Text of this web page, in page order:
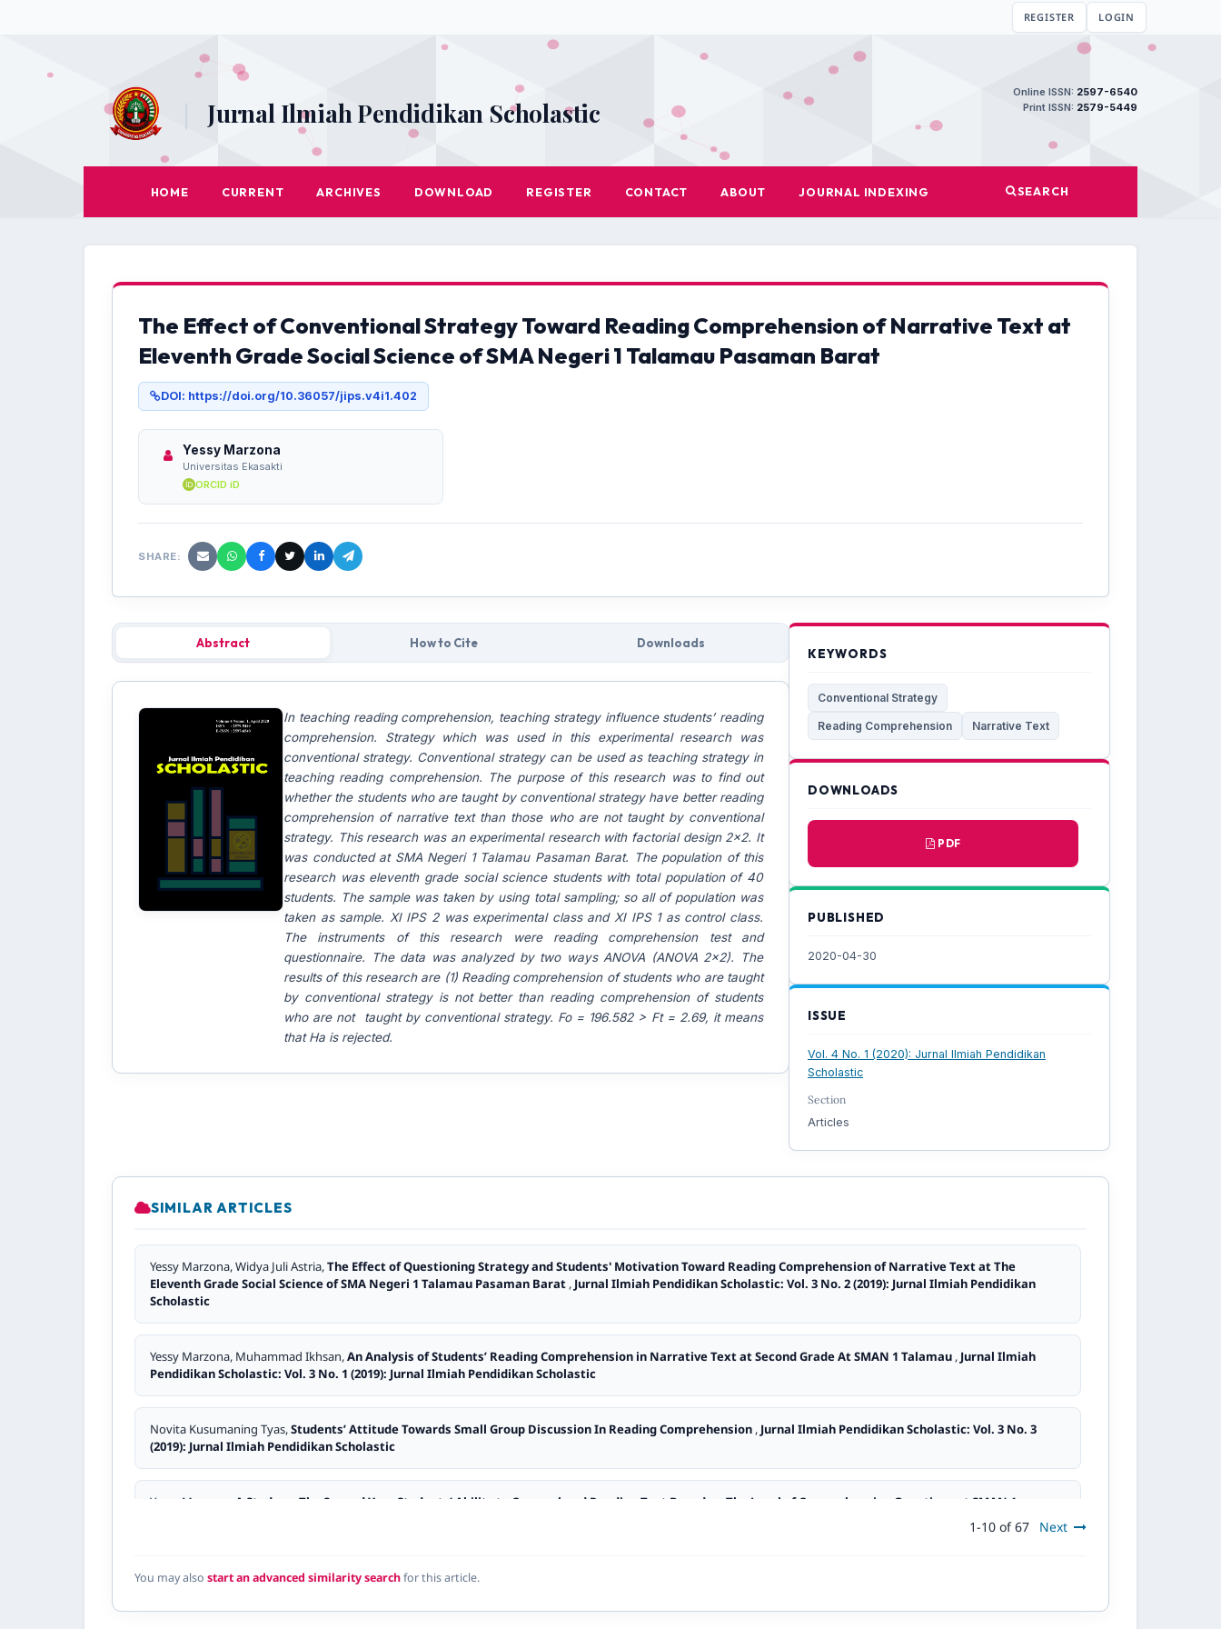
Jurnal Ilmiah Pendidikan Scholastic
Online ISSN: 2597-6540
Print ISSN: 2579-5449
REGISTER LOGIN
HOME CURRENT ARCHIVES DOWNLOAD REGISTER CONTACT ABOUT JOURNAL INDEXING SEARCH
The Effect of Conventional Strategy Toward Reading Comprehension of Narrative Text at
Eleventh Grade Social Science of SMA Negeri 1 Talamau Pasaman Barat
DOI: https://doi.org/10.36057/jips.v4i1.402
Yessy Marzona
Universitas Ekasakti
ORCID iD
SHARE:
Abstract How to Cite Downloads
In teaching reading comprehension, teaching strategy influence students’ reading
comprehension. Strategy which was used in this experimental research was
conventional strategy. Conventional strategy can be used as teaching strategy in
teaching reading comprehension. The purpose of this research was to find out
whether the students who are taught by conventional strategy have better reading
comprehension of narrative text than those who are not taught by conventional
strategy. This research was an experimental research with factorial design 2x2. It
was conducted at SMA Negeri 1 Talamau Pasaman Barat. The population of this
research was eleventh grade social science students with total population of 40
students. The sample was taken by using total sampling; so all of population was
taken as sample. XI IPS 2 was experimental class and XI IPS 1 as control class.
The instruments of this research were reading comprehension test and
questionnaire. The data was analyzed by two ways ANOVA (ANOVA 2x2). The
results of this research are (1) Reading comprehension of students who are taught
by conventional strategy is not better than reading comprehension of students
who are not taught by conventional strategy. Fo = 196.582 > Ft = 2.69, it means
that Ha is rejected.
KEYWORDS
Conventional Strategy
Reading Comprehension Narrative Text
DOWNLOADS
PDF
PUBLISHED
2020-04-30
ISSUE
Vol. 4 No. 1 (2020): Jurnal Ilmiah Pendidikan
Scholastic
Section
Articles
SIMILAR ARTICLES
Yessy Marzona, Widya Juli Astria,The Effect of Questioning Strategy and Students' Motivation Toward Reading Comprehension of Narrative Text at The
Eleventh Grade Social Science of SMA Negeri 1 Talamau Pasaman Barat , Jurnal Ilmiah Pendidikan Scholastic: Vol. 3 No. 2 (2019): Jurnal Ilmiah Pendidikan
Scholastic
Yessy Marzona, Muhammad Ikhsan,An Analysis of Students’ Reading Comprehension in Narrative Text at Second Grade At SMAN 1 Talamau , Jurnal Ilmiah
Pendidikan Scholastic: Vol. 3 No. 1 (2019): Jurnal Ilmiah Pendidikan Scholastic
Novita Kusumaning Tyas,Students’ Attitude Towards Small Group Discussion In Reading Comprehension , Jurnal Ilmiah Pendidikan Scholastic: Vol. 3 No. 3
(2019): Jurnal Ilmiah Pendidikan Scholastic
Yessy Marzona,
A Study on The Second Year Students’ Ability to Comprehend Reading Text Based on The Level of Comprehension Questions at SMAN 1
Asrul Mulyadin, An Analysis of Students’ Difficulties in Comprehending Hortatory Exposition Text at SMA Adabiah 2
1-10 of 67 Next
You may also start an advanced similarity searchfor this article.